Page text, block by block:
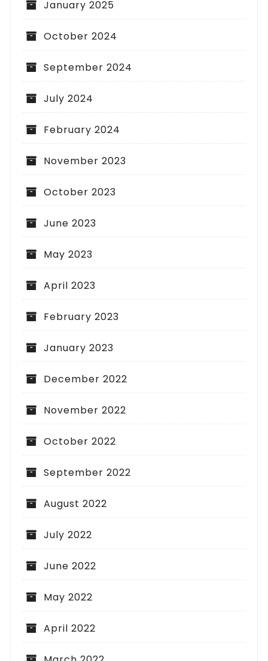
January 2025
October 2024
September 2024
July 2024
February 2024
November 2023
October 2023
June 2023
May 2023
April 2023
February 2023
January 2023
December 2022
November 2022
October 2022
September 2022
August 2022
July 2022
June 2022
May 2022
April 2022